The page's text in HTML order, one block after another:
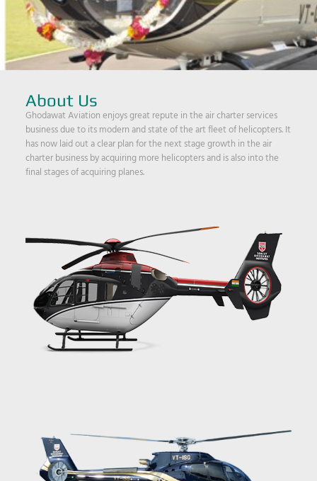
About Us
Ghodawat Aviation enjoys great repute in the air charter services
business due to its modern and state of the art fleet of helicopters. It
has now laid out a clear plan for the next stage growth in the air
charter business by acquiring more helicopters and is also into the
final stages of acquiring planes.